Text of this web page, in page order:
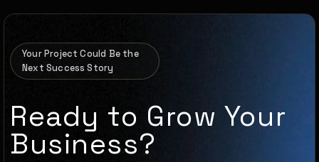
Your Project Could Be the
Next Success Story
Ready to Grow Your
Business?